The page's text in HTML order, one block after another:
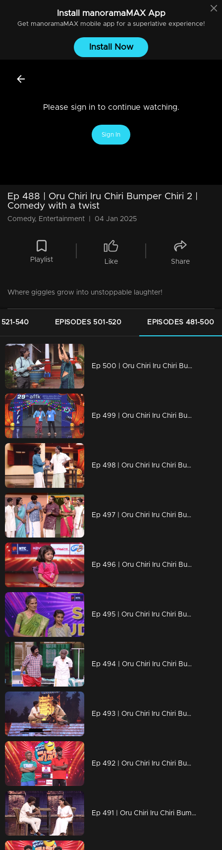
Install manoramaMAXApp
Get manoramaMAXmobile app for a superlative experience!
Install Now
Please sign in to continue watching.
Sign In
Ep 488 | Oru Chiri Iru Chiri Bumper Chiri 2 |
Comedy with a twist
Comedy, Entertainment 04 Jan 2025
Playlist Like Share
Where giggles grow into unstoppable laughter!
521-540 EPISODES 501-520 EPISODES 481-500
Ep 500 | Oru Chiri Iru Chiri Bumper Chiri 2 | Laughter Stage 500.
Ep 499 | Oru Chiri Iru Chiri Bumper Chiri 2 | Pramod and Vava then take the stage and impress everyone
Ep 498 | Oru Chiri Iru Chiri Bumper Chiri 2 | Laughter That Packs a Punch..
Ep 497 | Oru Chiri Iru Chiri Bumper Chiri 2 | A colorful and fun-filled entertainment episode !
Ep 496 | Oru Chiri Iru Chiri Bumper Chiri 2 | "Comedy: More Than Just Jokes.
Ep 495 | Oru Chiri Iru Chiri Bumper Chiri 2 | Suresh and Smrithi delivered a stunning performance achieved the bumper.
Ep 494 | Oru Chiri Iru Chiri Bumper Chiri 2 | Get ready to burst into laughter!...
Ep 493 | Oru Chiri Iru Chiri Bumper Chiri 2 | Get ready to laugh till your cheeks hurt!
Ep 492 | Oru Chiri Iru Chiri Bumper Chiri 2 | Laugh louder, live brighter!
Ep 491 | Oru Chiri Iru Chiri Bumper Chiri 2 | Hilarious tales, served fresh!